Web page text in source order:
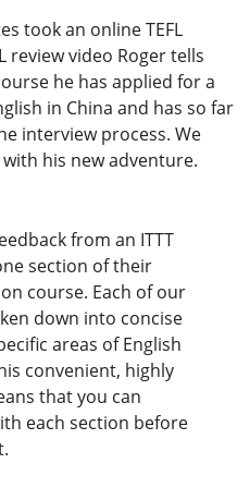
took an online TEFL
review video Roger tells
he has applied for a
in China and has so far
interview process. We
his new adventure.
from an ITTT
section of their
course. Each of our
down into concise
areas of English
convenient, highly
that you can
each section before